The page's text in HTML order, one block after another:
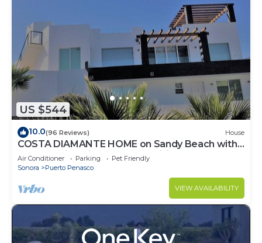
US $544
10.0(96 Reviews) House
COSTA DIAMANTE HOME on Sandy Beach with
Breathtaking Views and Amenities!
Air Conditioner Parking
Pet Friendly
Sonora
Puerto Penasco
VIEW AVAILABILITY